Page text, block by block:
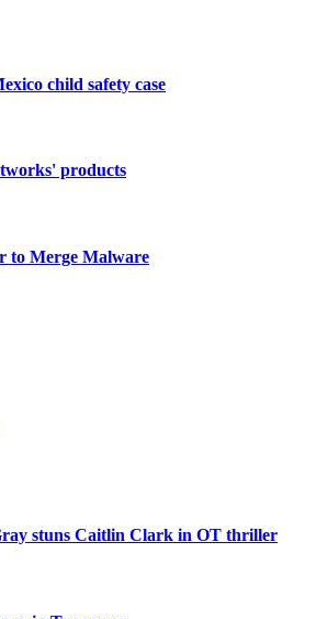
child safety case
products
to Merge Malware
stuns Caitlin Clark in OT thriller